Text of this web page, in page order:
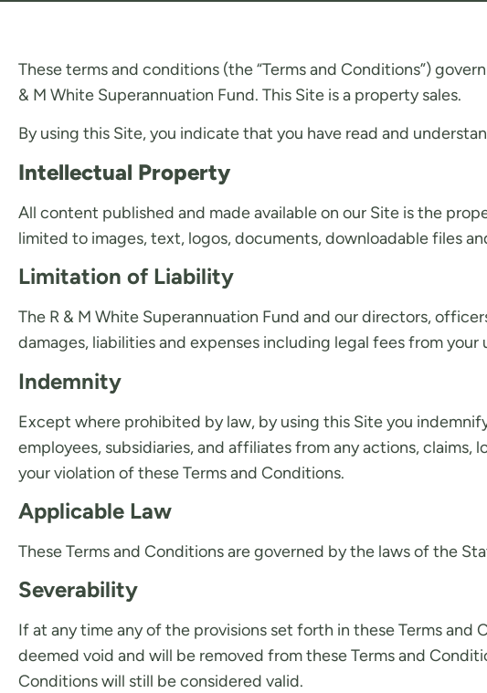
These terms and conditions (the “Terms and Conditions”)
& M White Superannuation Fund. This Site is a property sales.
By using this Site, you indicate that you have read and
Intellectual Property
All content published and made available on our Site is the
limited to images, text, logos, documents, downloadable files
Limitation of Liability
The R & M White Superannuation Fund and our directors,
damages, liabilities and expenses including legal fees from your
Indemnity
Except where prohibited by law, by using this Site you
employees, subsidiaries, and affiliates from any actions, claims,
your violation of these Terms and Conditions.
Applicable Law
These Terms and Conditions are governed by the laws of the
Severability
If at any time any of the provisions set forth in these Terms
deemed void and will be removed from these Terms and
Conditions will still be considered valid.